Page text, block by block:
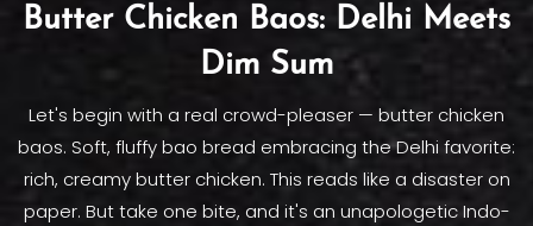
Butter Chicken Baos: Delhi Meets
Dim Sum
Let's begin with a real crowd-pleaser — butter chicken
baos. Soft, fluffy bao bread embracing the Delhi favorite:
rich, creamy butter chicken. This reads like a disaster on
paper. But take one bite, and it's an unapologetic Indo-